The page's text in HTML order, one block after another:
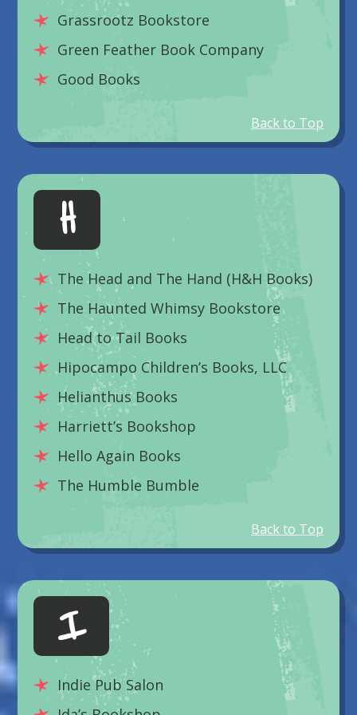
Grassrootz Bookstore
Green Feather Book Company
Good Books
Back to Top
H
The Head and The Hand (H&H Books)
The Haunted Whimsy Bookstore
Head to Tail Books
Hipocampo Children’s Books, LLC
Helianthus Books
Harriett’s Bookshop
Hello Again Books
The Humble Bumble
Back to Top
I
Indie Pub Salon